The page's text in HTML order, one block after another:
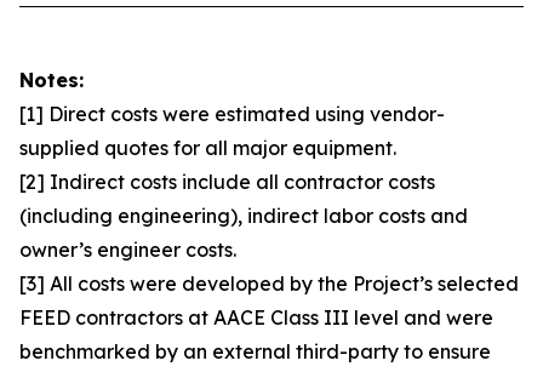
Notes:
[1] Direct costs were estimated using vendor-
supplied quotes for all major equipment.
[2] Indirect costs include all contractor costs
(including engineering), indirect labor costs and
owner’s engineer costs.
[3] All costs were developed by the Project’s selected
FEED contractors at AACE Class III level and were
benchmarked by an external third-party to ensure